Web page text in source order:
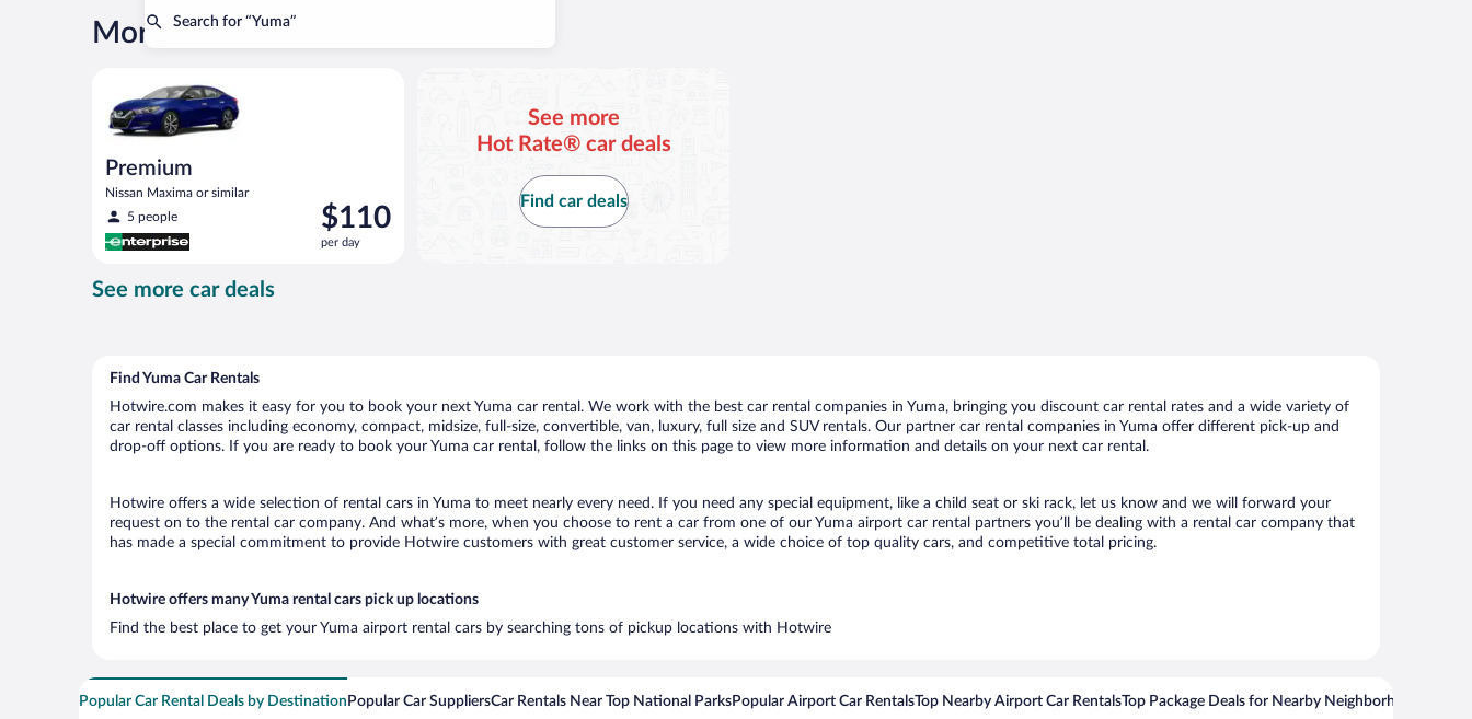
Search for “Yuma”
More rental deals in Yuma
Premium
Nissan Maxima or similar
5 people
Price
is
$110
$110
per day
See more
Hot Rate® car deals
Find car deals
See more car deals
Find Yuma Car Rentals
Hotwire.com makes it easy for you to book your next Yuma car rental. We work with the best car rental companies in Yuma, bringing you discount car rental rates and a wide variety of
car rental classes including economy, compact, midsize, full-size, convertible, van, luxury, full size and SUV rentals. Our partner car rental companies in Yuma offer different pick-up and
drop-off options. If you are ready to book your Yuma car rental, follow the links on this page to view more information and details on your next car rental.
Hotwire offers a wide selection of rental cars in Yuma to meet nearly every need. If you need any special equipment, like a child seat or ski rack, let us know and we will forward your
request on to the rental car company. And what’s more, when you choose to rent a car from one of our Yuma airport car rental partners you’ll be dealing with a rental car company that
has made a special commitment to provide Hotwire customers with great customer service, a wide choice of top quality cars, and competitive total pricing.
Hotwire offers many Yuma rental cars pick up locations
Find the best place to get your Yuma airport rental cars by searching tons of pickup locations with Hotwire
Popular Car Rental Deals by Destination Popular Car SuppliersCar Rentals Near Top National ParksPopular Airport Car RentalsTop Nearby Airport Car RentalsTop Package Deals for Nearby Neighborhoods